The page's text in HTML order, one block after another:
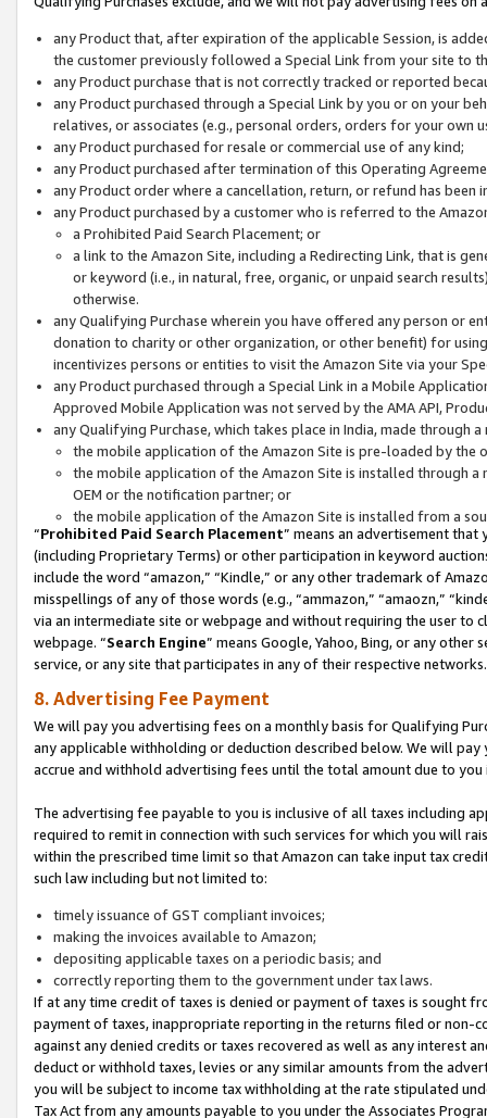
any Product that, after expiration of the applicable Session, is
the customer previously followed a Special Link from your site to
any Product purchase that is not correctly tracked or reported
any Product purchased through a Special Link by you or on your
relatives, or associates (e.g., personal orders, orders for your
any Product purchased for resale or commercial use of any kind;
any Product purchased after termination of this Operating
any Product order where a cancellation, return, or refund has been
any Product purchased by a customer who is referred to the
a Prohibited Paid Search Placement; or
a link to the Amazon Site, including a Redirecting Link, that is
or keyword (i.e., in natural, free, organic, or unpaid search
otherwise.
any Qualifying Purchase wherein you have offered any person or
donation to charity or other organization, or other benefit) for
incentivizes persons or entities to visit the Amazon Site via your
any Product purchased through a Special Link in a Mobile
Approved Mobile Application was not served by the AMA API,
any Qualifying Purchase, which takes place in India, made through
the mobile application of the Amazon Site is pre-loaded by the
the mobile application of the Amazon Site is installed through
OEM or the notification partner; or
the mobile application of the Amazon Site is installed from a
“Prohibited Paid Search Placement” means an advertisement
(including Proprietary Terms) or other participation in keyword
include the word “amazon,” “Kindle,” or any other trademark of
misspellings of any of those words (e.g., “ammazon,” “amaozn,”
via an intermediate site or webpage and without requiring the user
webpage. “Search Engine” means Google, Yahoo, Bing, or any
service, or any site that participates in any of their respective networks.
8. Advertising Fee Payment
We will pay you advertising fees on a monthly basis for Qualifying
any applicable withholding or deduction described below. We will
accrue and withhold advertising fees until the total amount due to you
The advertising fee payable to you is inclusive of all taxes including
required to remit in connection with such services for which you will
within the prescribed time limit so that Amazon can take input tax
such law including but not limited to:
timely issuance of GST compliant invoices;
making the invoices available to Amazon;
depositing applicable taxes on a periodic basis; and
correctly reporting them to the government under tax laws.
If at any time credit of taxes is denied or payment of taxes is sought
payment of taxes, inappropriate reporting in the returns filed or non-
against any denied credits or taxes recovered as well as any interest
deduct or withhold taxes, levies or any similar amounts from the
you will be subject to income tax withholding at the rate stipulated
Tax Act from any amounts payable to you under the Associates